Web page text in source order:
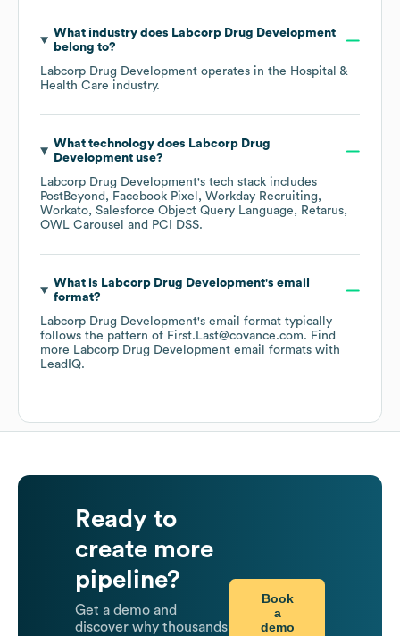
What industry does Labcorp Drug Development
belong to?
Labcorp Drug Development operates in the Hospital &
Health Care industry.
What technology does Labcorp Drug
Developmentuse?
Labcorp Drug Development's tech stack includes
PostBeyond
Facebook Pixel
Workday Recruiting
Workato Salesforce Object Query Language
Retarus
OWL Carousel
PCI DSS.
What is Labcorp Drug Development's email
format?
Labcorp Drug Development's email format typically
follows the pattern of First.Last@covance.com. Find
more Labcorp Drug Development email formats with
LeadIQ.
Ready to
create more
pipeline?
Get a demo and
discover why thousands
Book
a
demo